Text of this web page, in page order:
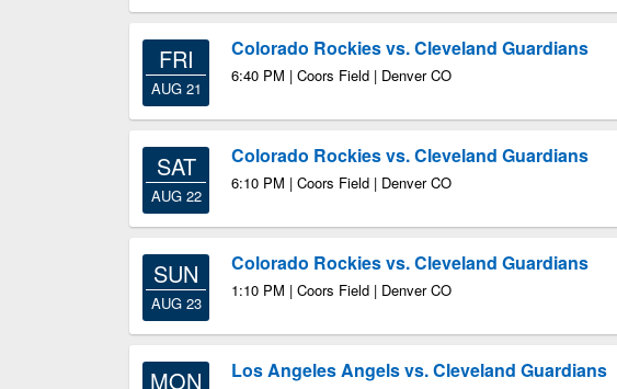
FRI
AUG 21
Colorado Rockies vs. Cleveland Guardians
6:40 PM | Coors Field | Denver CO
SAT
AUG 22
Colorado Rockies vs. Cleveland Guardians
6:10 PM | Coors Field | Denver CO
SUN
AUG 23
Colorado Rockies vs. Cleveland Guardians
1:10 PM | Coors Field | Denver CO
MON Los Angeles Angels vs. Cleveland Guardians